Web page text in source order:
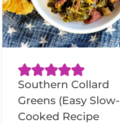
Southern Collard
Greens (Easy Slow-
Cooked Recipe